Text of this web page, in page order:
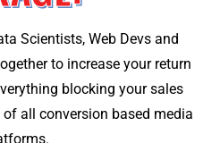
Scientists, Web Devs and
to increase your return
blocking your sales
all conversion based media